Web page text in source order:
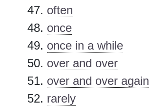
often
once
once in a while
over and over
over and over again
rarely